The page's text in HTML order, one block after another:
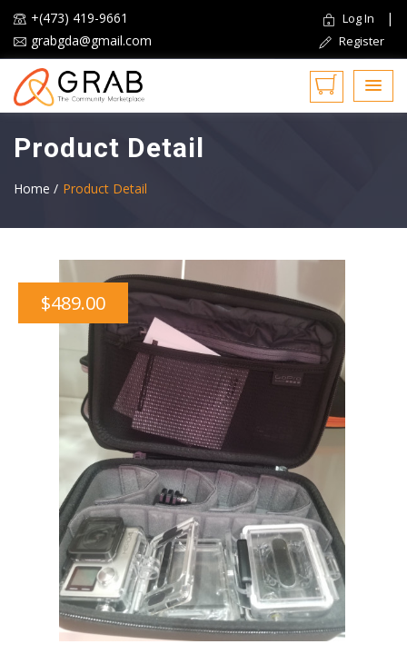
+(473) 419-9661
grabgda@gmail.com
Log In |
Register
Product Detail
Home / Product Detail
$489.00